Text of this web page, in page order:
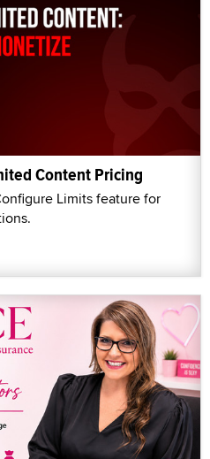
Content Pricing
Limits feature for